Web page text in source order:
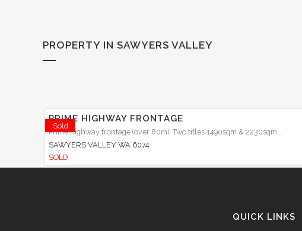
PROPERTY IN SAWYERS VALLEY
Sold
PRIME HIGHWAY FRONTAGE
Prime highway frontage (over 80m). Two titles 1490sqm & 2230sqm...
SAWYERS VALLEY WA 6074
SOLD
QUICK LINKS